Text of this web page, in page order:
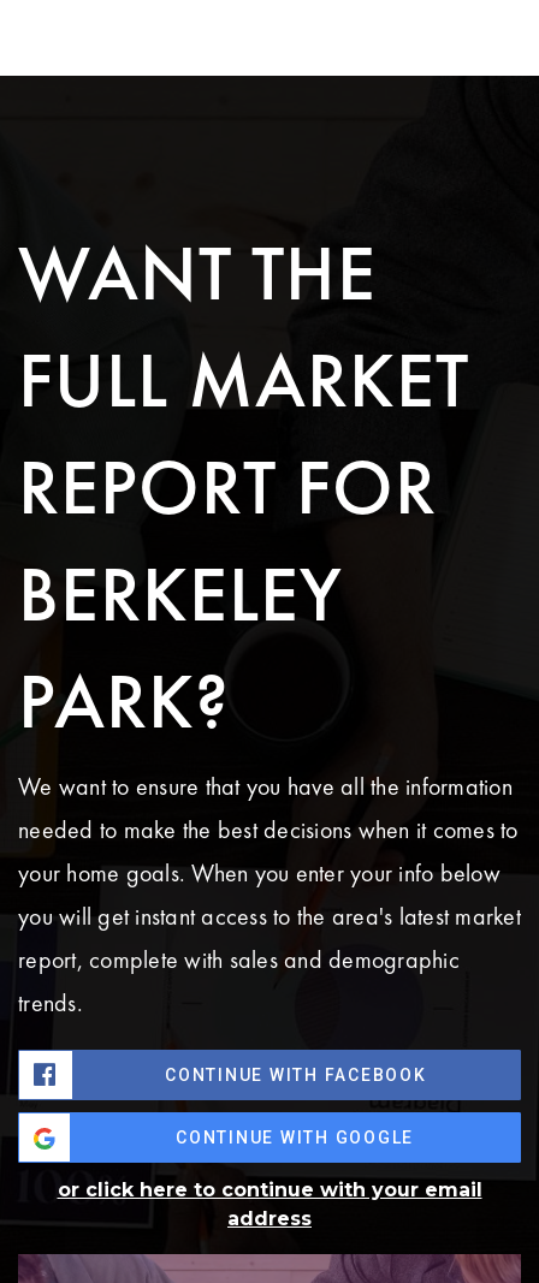
WANT THE
FULL MARKET
REPORT FOR
BERKELEY
PARK?
We want to ensure that you have all the information
needed to make the best decisions when it comes to
your home goals. When you enter your info below
you will get instant access to the area's latest market
report, complete with sales and demographic
trends.
CONTINUE WITH FACEBOOK
CONTINUE WITH GOOGLE
or click here to continue with your email
address